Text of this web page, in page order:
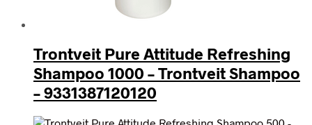
Trontveit Pure Attitude Refreshing
Shampoo 1000 – Trontveit Shampoo
– 9331387120120